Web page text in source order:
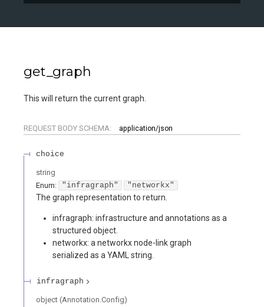
get_graph
This will return the current graph.
REQUEST BODY SCHEMA: application/json
choice
string
Enum: "infragraph" "networkx"
The graph representation to return.
infragraph: infrastructure and annotations as a
structured object.
networkx: a networkx node-link graph
serialized as a YAML string.
infragraph
object (Annotation.Config)